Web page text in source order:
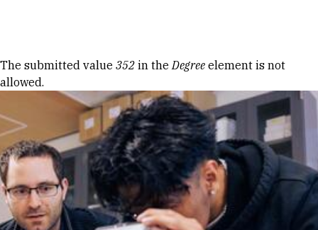
Error message
The submitted value 352 in theDegree element is not
allowed.